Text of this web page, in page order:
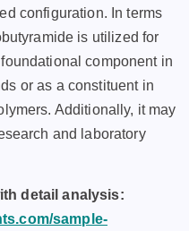
configuration. In terms
is utilized for
component in
or as a constituent in
Additionally, it may
and laboratory
detail analysis:
sample-